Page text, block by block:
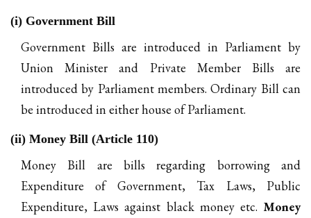
(i) Government Bill
Government Bills are introduced in Parliament by
Union Minister and Private Member Bills are
introduced by Parliament members. Ordinary Bill can
be introduced in either house of Parliament.
(ii) Money Bill (Article 110)
Money Bill are bills regarding borrowing and
Expenditure of Government, Tax Laws, Public
Expenditure, Laws against black money etc. Money